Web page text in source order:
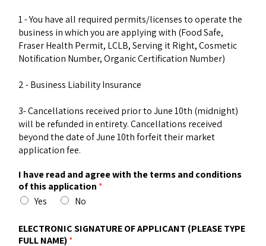
1 - You have all required permits/licenses to operate the
business in which you are applying with (Food Safe,
Fraser Health Permit, LCLB, Serving it Right, Cosmetic
Notification Number, Organic Certification Number)
2 - Business Liability Insurance
3- Cancellations received prior to June 10th (midnight)
will be refunded in entirety. Cancellations received
beyond the date of June 10th forfeit their market
application fee.
I have read and agree with the terms and conditions
of this application *
Yes
No
ELECTRONIC SIGNATURE OF APPLICANT (PLEASE TYPE
FULL NAME)*